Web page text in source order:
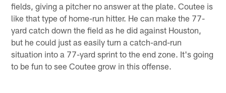
fields, giving a pitcher no answer at the plate. Coutee is
like that type of home-run hitter. He can make the 77-
yard catch down the field as he did against Houston,
but he could just as easily turn a catch-and-run
situation into a 77-yard sprint to the end zone. It's going
to be fun to see Coutee grow in this offense.